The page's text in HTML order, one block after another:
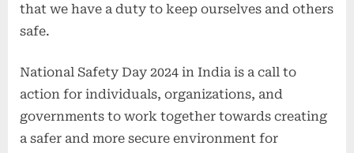
that we have a duty to keep ourselves and others
safe.
National Safety Day 2024 in India is a call to
action for individuals, organizations, and
governments to work together towards creating
a safer and more secure environment for